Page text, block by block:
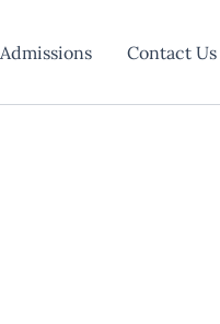
Contact Us